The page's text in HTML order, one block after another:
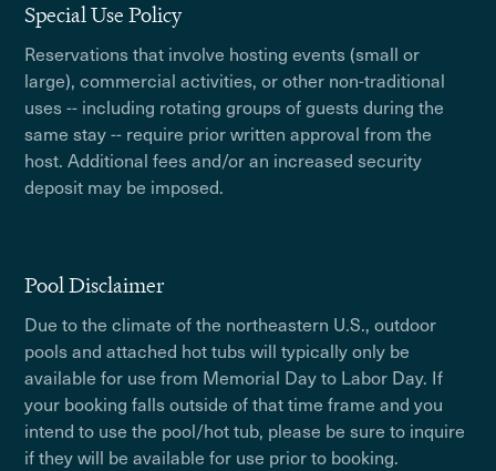
Special Use Policy
Reservations that involve hosting events (small or
large), commercial activities, or other non-traditional
uses -- including rotating groups of guests during the
same stay -- require prior written approval from the
host. Additional fees and/or an increased security
deposit may be imposed.
Pool Disclaimer
Due to the climate of the northeastern U.S., outdoor
pools and attached hot tubs will typically only be
available for use from Memorial Day to Labor Day. If
your booking falls outside of that time frame and you
intend to use the pool/hot tub, please be sure to inquire
if they will be available for use prior to booking.